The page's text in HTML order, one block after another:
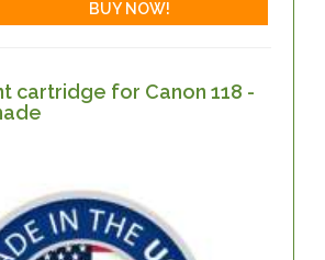
cartridge for Canon 118 -